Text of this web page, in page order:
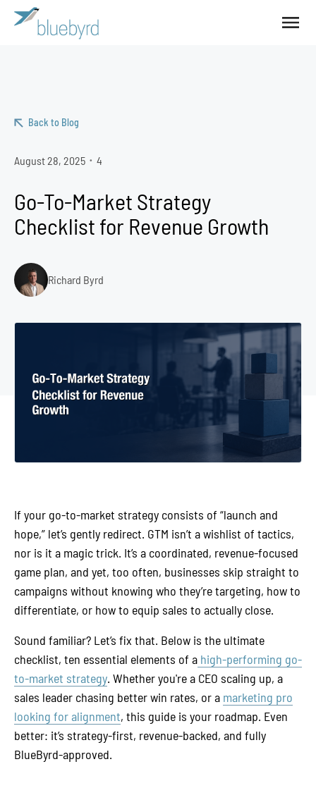
Back to Blog
August 28, 2025 • 4
Go-To-Market Strategy
Checklist for Revenue Growth
Richard Byrd
If your go-to-market strategy consists of “launch and
hope,” let’s gently redirect. GTM isn’t a wishlist of tactics,
nor is it a magic trick. It’s a coordinated, revenue-focused
game plan, and yet, too often, businesses skip straight to
campaigns without knowing who they’re targeting, how to
differentiate, or how to equip sales to actually close.
Sound familiar? Let’s fix that. Below is the ultimate
checklist, ten essential elements of a high-performing go-
to-market strategy. Whether you're a CEO scaling up, a
sales leader chasing better win rates, or a marketing pro
looking for alignment, this guide is your roadmap. Even
better: it’s strategy-first, revenue-backed, and fully
BlueByrd-approved.